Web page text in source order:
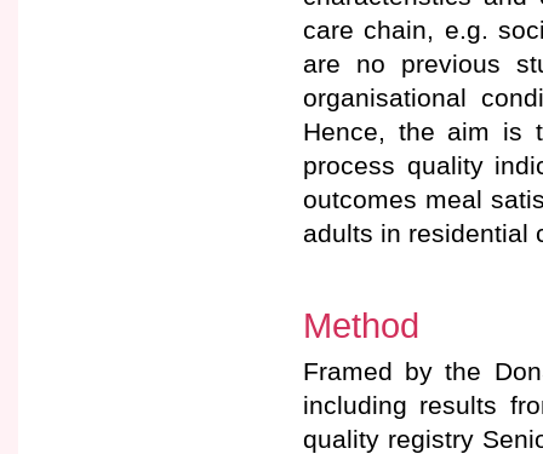
care chain, e.g.
are no previous
organisational
Hence, the aim is
process quality
outcomes meal
adults in residential
Method
Framed by the
including results
quality registry